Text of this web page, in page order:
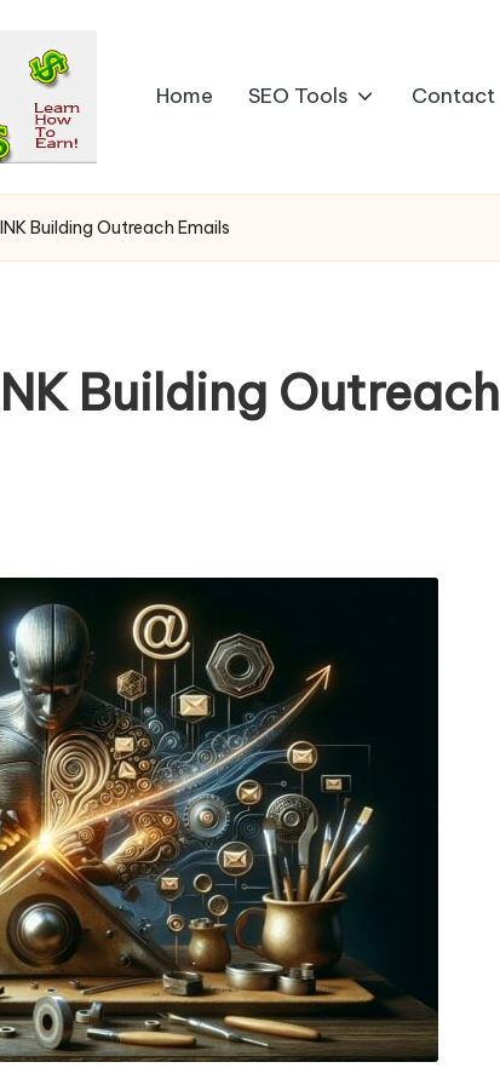
Home SEO Tools Contact
Building Outreach Emails
Building Outreach